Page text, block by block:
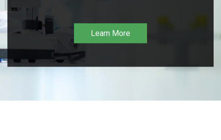
Learn More